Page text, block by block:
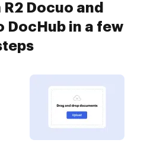
Docuo and
DocHub in a few